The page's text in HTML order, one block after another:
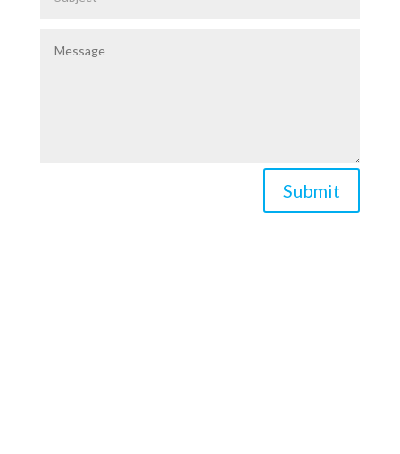
Submit